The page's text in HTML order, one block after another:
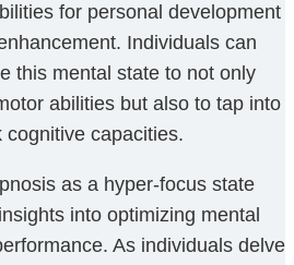
for personal development
Individuals can
this mental state to not only
abilities but also to tap into
cognitive capacities.
as a hyper-focus state
into optimizing mental
As individuals delve